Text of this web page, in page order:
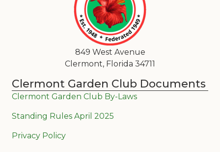
849 West Avenue
Clermont, Florida 34711
Clermont Garden Club Documents
Clermont Garden Club By-Laws
Standing Rules April 2025
Privacy Policy